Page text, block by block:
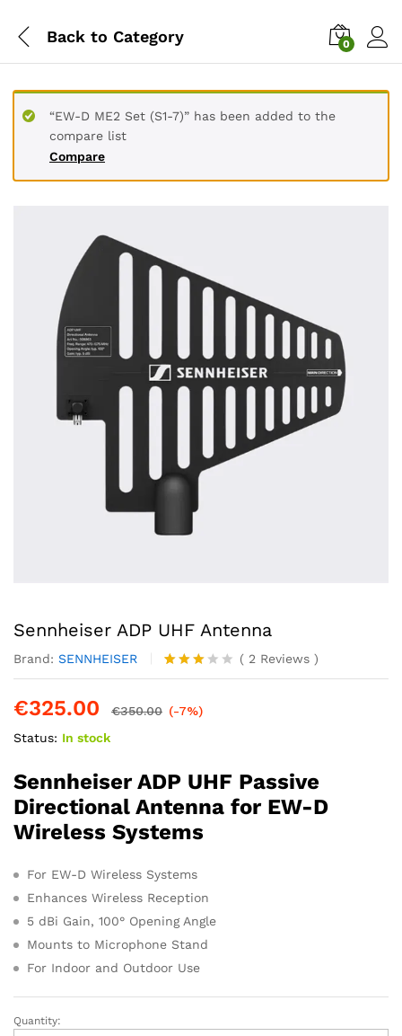
Back to Category 0
Compare
“EW-D ME2 Set (S1-7)” has been added to the
compare list
Sennheiser ADP UHF Antenna
Brand: SENNHEISER
Rated
out of
2
mer
s
( 2 Reviews )
€325.00 €350.00 (-7%)
Status: In stock
Sennheiser ADP UHF Passive
Directional Antenna for EW-D
Wireless Systems
For EW-D Wireless Systems
Enhances Wireless Reception
5 dBi Gain, 100° Opening Angle
Mounts to Microphone Stand
For Indoor and Outdoor Use
Sennheiser
Quantity: